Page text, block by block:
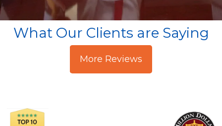
What Our Clients are Saying
More Reviews